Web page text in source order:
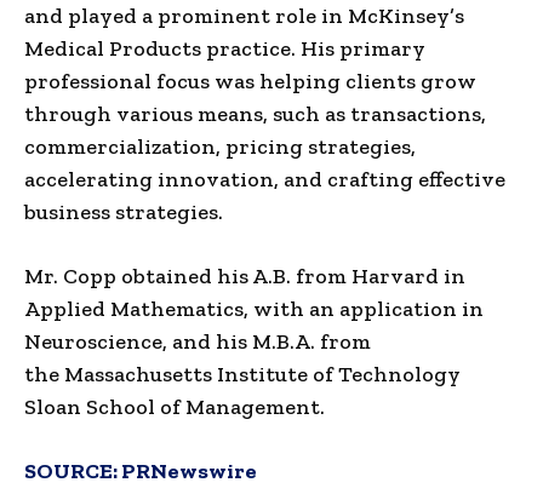
and played a prominent role in McKinsey’s
Medical Products practice. His primary
professional focus was helping clients grow
through various means, such as transactions,
commercialization, pricing strategies,
accelerating innovation, and crafting effective
business strategies.
Mr. Copp obtained his A.B. from Harvard in
Applied Mathematics, with an application in
Neuroscience, and his M.B.A. from
the Massachusetts Institute of Technology
Sloan School of Management.
SOURCE:PRNewswire